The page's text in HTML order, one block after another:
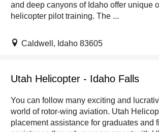
and deep canyons of Idaho offer unique
helicopter pilot training. The ...
Caldwell, Idaho 83605
Utah Helicopter - Idaho Falls
You can follow many exciting and
world of rotor-wing aviation. Utah
placement assistance for graduates and